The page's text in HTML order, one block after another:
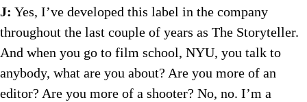
J: Yes, I’ve developed this label in the company
throughout the last couple of years as The Storyteller.
And when you go to film school, NYU, you talk to
anybody, what are you about? Are you more of an
editor? Are you more of a shooter? No, no. I’m a